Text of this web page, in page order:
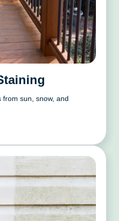
from sun, snow, and